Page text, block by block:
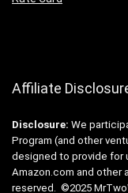
Affiliate
Disclosure: We
Program (and other
designed to provide for
Amazon.com and other
reserved. ©2025